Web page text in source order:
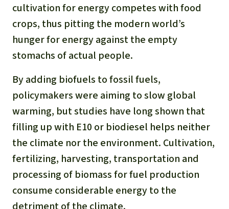
cultivation for energy competes with food
crops, thus pitting the modern world’s
hunger for energy against the empty
stomachs of actual people.
By adding biofuels to fossil fuels,
policymakers were aiming to slow global
warming, but studies have long shown that
filling up with E10 or biodiesel helps neither
the climate nor the environment. Cultivation,
fertilizing, harvesting, transportation and
processing of biomass for fuel production
consume considerable energy to the